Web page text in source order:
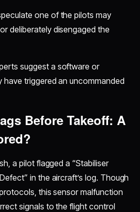
one of the pilots may
deliberately disengaged the
suggest a software or
have triggered an uncommanded
Before Takeoff: A
a pilot flagged a “Stabiliser
in the aircraft’s log. Though
this sensor malfunction
signals to the flight control